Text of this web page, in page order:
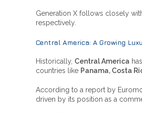
Generation X follows closely
respectively.
Central America: A Growing
Historically, Central America
countries like Panama, Costa
According to a report by
driven by its position as a